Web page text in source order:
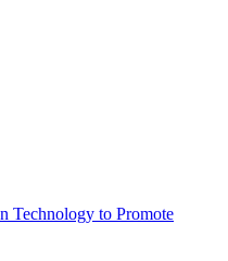
Technology to Promote